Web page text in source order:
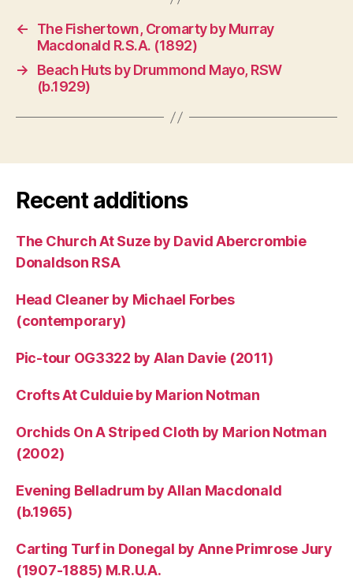
←
The Fishertown, Cromarty by Murray
Macdonald R.S.A. (1892)
→
Beach Huts by Drummond Mayo, RSW
(b.1929)
Recent additions
The Church At Suze by David Abercrombie
Donaldson RSA
Head Cleaner by Michael Forbes
(contemporary)
Pic-tour OG3322 by Alan Davie (2011)
Crofts At Culduie by Marion Notman
Orchids On A Striped Cloth by Marion Notman
(2002)
Evening Belladrum by Allan Macdonald
(b.1965)
Carting Turf in Donegal by Anne Primrose Jury
(1907-1885) M.R.U.A.